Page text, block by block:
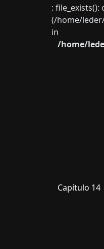
:
(/home/
in
/home/
Capítulo 14